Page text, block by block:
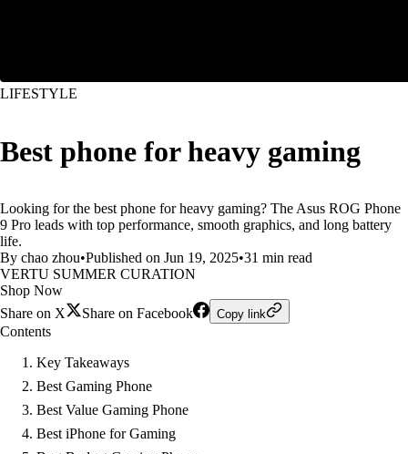
LIFESTYLE
Best phone for heavy gaming
Looking for the best phone for heavy gaming? The Asus ROG Phone
9 Pro leads with top performance, smooth graphics, and long battery
life.
By chao zhou•Published on Jun 19, 2025•31 min read
VERTU SUMMER CURATION
Shop Now
Share on X
Share on Facebook Copy link
Contents
Key Takeaways
Best Gaming Phone
Best Value Gaming Phone
Best iPhone for Gaming